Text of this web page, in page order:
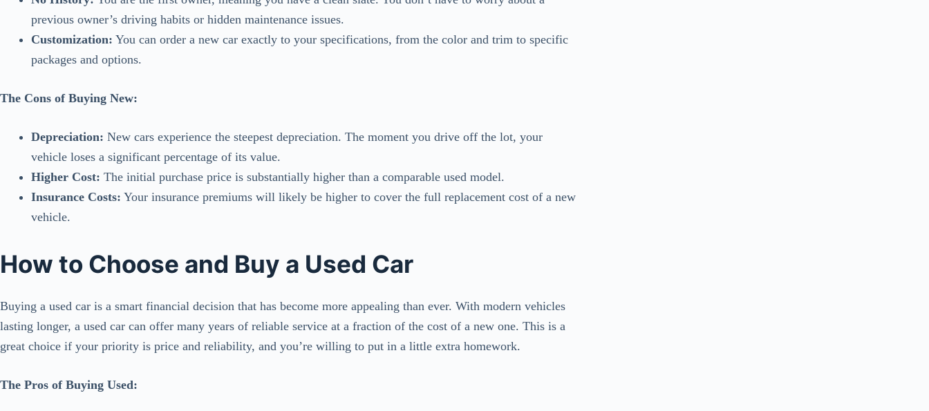
previous owner’s driving habits or hidden maintenance issues.
Customization: You can order a new car exactly to your specifications, from the color and trim to specific
packages and options.
The Cons of Buying New:
Depreciation: New cars experience the steepest depreciation. The moment you drive off the lot, your
vehicle loses a significant percentage of its value.
Higher Cost: The initial purchase price is substantially higher than a comparable used model.
Insurance Costs: Your insurance premiums will likely be higher to cover the full replacement cost of a new
vehicle.
How to Choose and Buy a Used Car
Buying a used car is a smart financial decision that has become more appealing than ever. With modern vehicles
lasting longer, a used car can offer many years of reliable service at a fraction of the cost of a new one. This is a
great choice if your priority is price and reliability, and you’re willing to put in a little extra homework.
The Pros of Buying Used: